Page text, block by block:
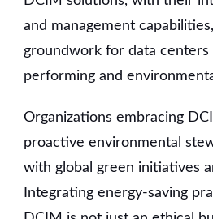
and management
groundwork for data
performing and
Organizations embracing
proactive environmental
with global green initiatives
Integrating energy-saving